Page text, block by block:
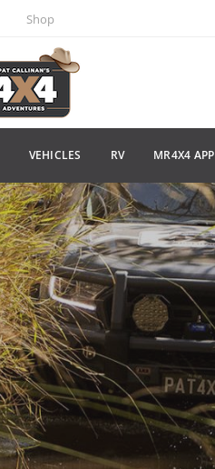
Shop
VEHICLES RV MR4X4 APP